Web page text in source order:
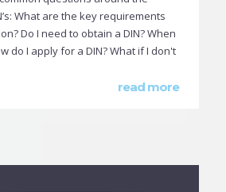
What are the key requirements
Do I need to obtain a DIN? When
do I apply for a DIN? What if I don't
read more